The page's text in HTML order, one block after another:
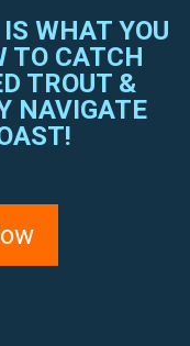
WHAT YOU
TO CATCH
TROUT &
NAVIGATE